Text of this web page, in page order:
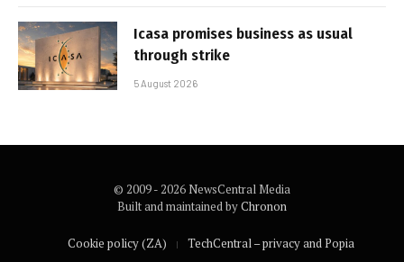
Icasa promises business as usual
through strike
5 August 2026
© 2009 - 2026 NewsCentral Media
Built and maintained byChronon
Cookie policy (ZA) TechCentral – privacy and Popia